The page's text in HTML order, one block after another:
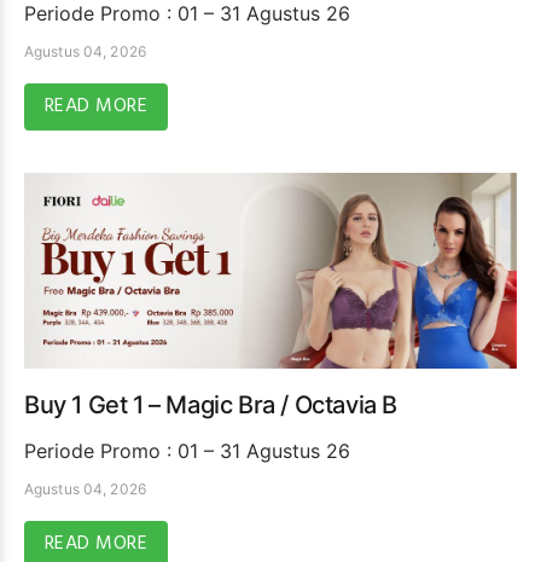
Periode Promo : 01 – 31 Agustus 26
Agustus 04, 2026
READ MORE
Buy 1 Get 1 – Magic Bra / Octavia B
Periode Promo : 01 – 31 Agustus 26
Agustus 04, 2026
READ MORE